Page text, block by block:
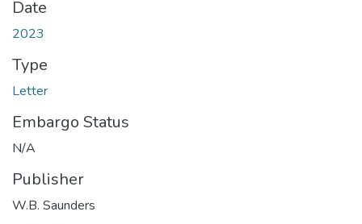
Date
2023
Type
Letter
Embargo Status
N/A
Publisher
W.B. Saunders